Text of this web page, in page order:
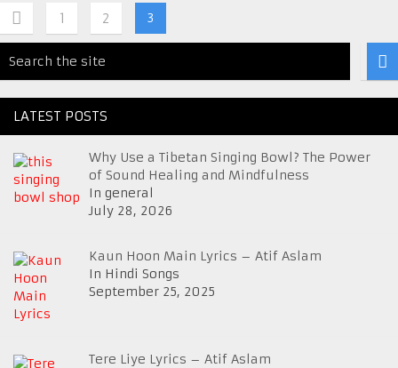
1 2 3
LATEST POSTS
Why Use a Tibetan Singing Bowl? The Power
of Sound Healing and Mindfulness
In general
July 28, 2026
Kaun Hoon Main Lyrics – Atif Aslam
In Hindi Songs
September 25, 2025
Tere Liye Lyrics – Atif Aslam